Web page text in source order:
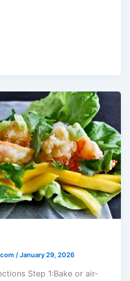
/January 29, 2026
Step 1:Bake or air-